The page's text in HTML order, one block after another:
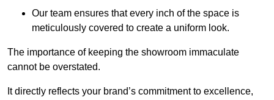
Our team ensures that every inch of the space is
meticulously covered to create a uniform look.
The importance of keeping the showroom immaculate
cannot be overstated.
It directly reflects your brand’s commitment to excellence,